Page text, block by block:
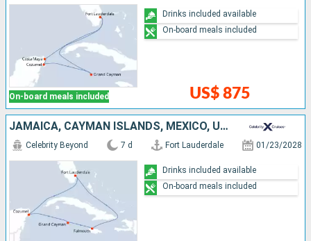
On-board meals included US$ 875
Drinks included available
On-board meals included
JAMAICA, CAYMAN ISLANDS, MEXICO, UNITED STATES
Celebrity Beyond 7 d Fort Lauderdale 01/23/2028
Drinks included available
On-board meals included